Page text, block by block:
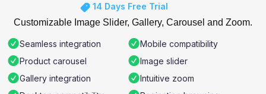
14 Days Free Trial
Customizable Image Slider, Gallery, Carousel and Zoom.
Seamless integration
Mobile compatibility
Product carousel
Image slider
Gallery integration
Intuitive zoom